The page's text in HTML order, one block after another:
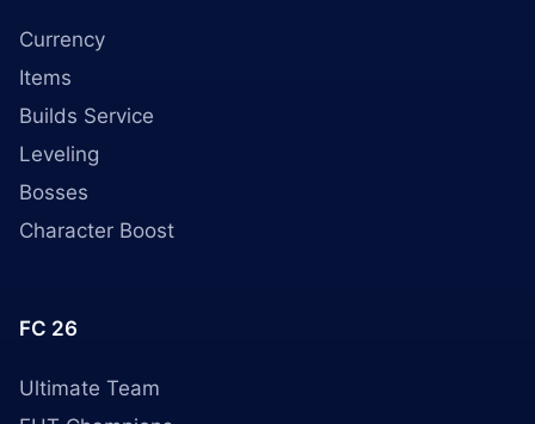
Currency
Items
Builds Service
Leveling
Bosses
Character Boost
FC 26
Ultimate Team